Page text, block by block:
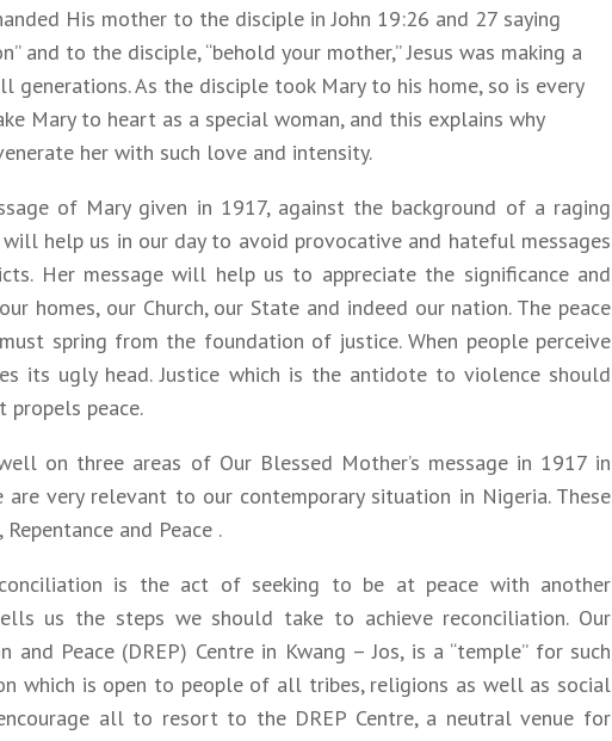
His mother to the disciple in John 19:26 and 27 saying
and to the disciple, “behold your mother,” Jesus was making a
As the disciple took Mary to his home, so is every
Mary to heart as a special woman, and this explains why
her with such love and intensity.
of Mary given in 1917, against the background of a raging
help us in our day to avoid provocative and hateful messages
Her message will help us to appreciate the significance and
homes, our Church, our State and indeed our nation. The peace
spring from the foundation of justice. When people perceive
its ugly head. Justice which is the antidote to violence should
propels peace.
on three areas of Our Blessed Mother’s message in 1917 in
are very relevant to our contemporary situation in Nigeria. These
and Peace .
is the act of seeking to be at peace with another
us the steps we should take to achieve reconciliation. Our
and Peace (DREP) Centre in Kwang – Jos, is a “temple” for such
which is open to people of all tribes, religions as well as social
all to resort to the DREP Centre, a neutral venue for